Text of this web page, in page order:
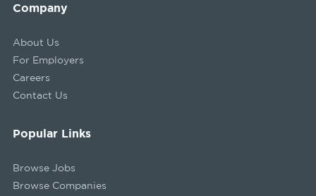
Company
About Us
For Employers
Careers
Contact Us
Popular Links
Browse Jobs
Browse Companies